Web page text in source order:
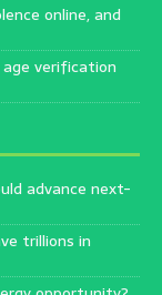
online, and
verification
advance next-
trillions in